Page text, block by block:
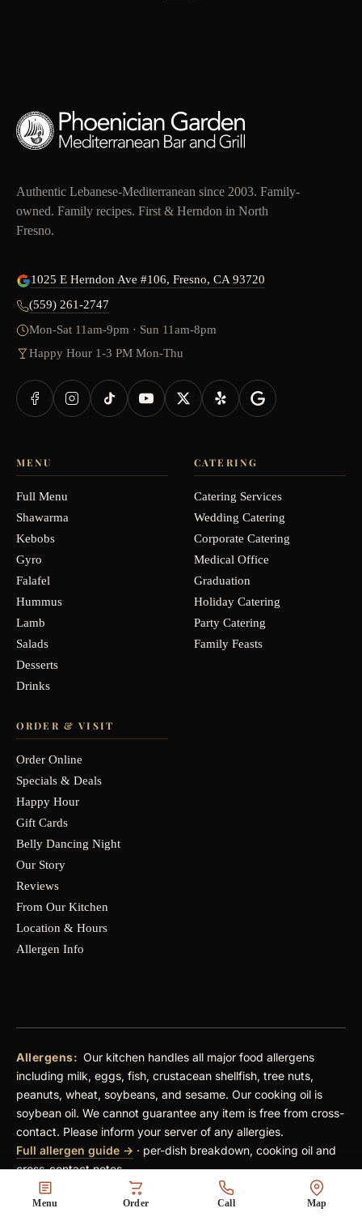
Menu Order Call Map
Authentic Lebanese-Mediterranean since 2003. Family-
owned. Family recipes. First & Herndon in North
Fresno.
1025 E Herndon Ave #106, Fresno, CA 93720
(559) 261-2747
Mon-Sat 11am-9pm · Sun 11am-8pm
Happy Hour 1-3 PM Mon-Thu
MENU
Full Menu
Shawarma
Kebobs
Gyro
Falafel
Hummus
Lamb
Salads
Desserts
Drinks
CATERING
Catering Services
Wedding Catering
Corporate Catering
Medical Office
Graduation
Holiday Catering
Party Catering
Family Feasts
ORDER & VISIT
Order Online
Specials & Deals
Happy Hour
Gift Cards
Belly Dancing Night
Our Story
Reviews
From Our Kitchen
Location & Hours
Allergen Info
Allergens: Our kitchen handles all major food allergens
including milk, eggs, fish, crustacean shellfish, tree nuts,
peanuts, wheat, soybeans, and sesame. Our cooking oil is
soybean oil. We cannot guarantee any item is free from cross-
contact. Please inform your server of any allergies.
Full allergen guide → · per-dish breakdown, cooking oil and
cross-contact notes
Pricing:
An automatic 18% service charge applies to parties
of 6 or more (dine-in). A $4 fee is added per shared plate